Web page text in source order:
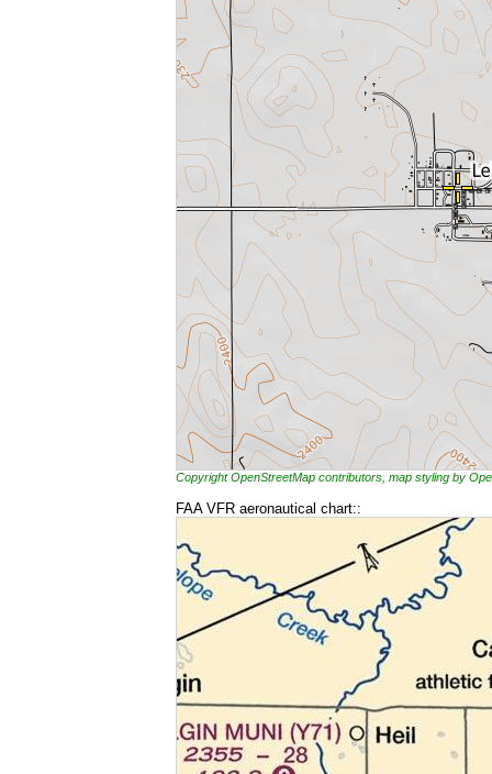
Copyright OpenStreetMap contributors, map styling by
FAA VFR aeronautical chart::